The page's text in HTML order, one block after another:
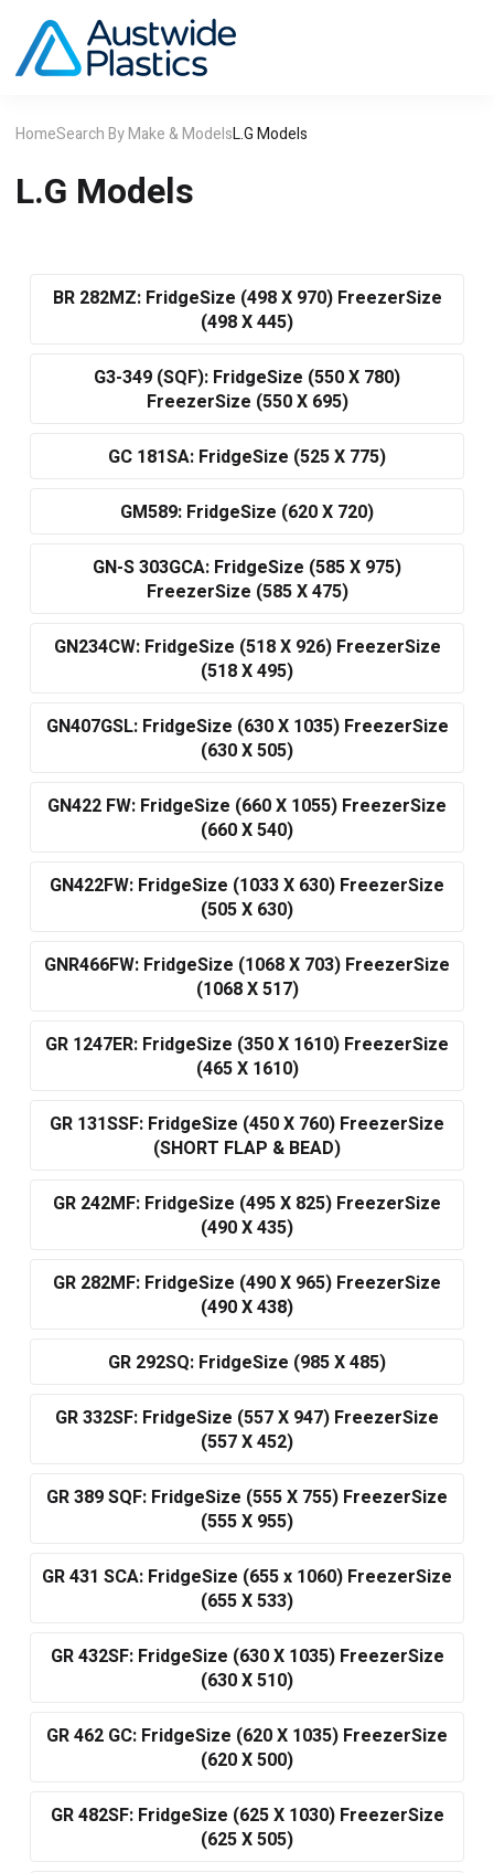
HomeSearch By Make & ModelsL.G Models
L.G Models
BR 282MZ: FridgeSize (498 X 970) FreezerSize
(498 X 445)
G3-349 (SQF): FridgeSize (550 X 780)
FreezerSize (550 X 695)
GC 181SA: FridgeSize (525 X 775)
GM589: FridgeSize (620 X 720)
GN-S 303GCA: FridgeSize (585 X 975)
FreezerSize (585 X 475)
GN234CW: FridgeSize (518 X 926) FreezerSize
(518 X 495)
GN407GSL: FridgeSize (630 X 1035) FreezerSize
(630 X 505)
GN422 FW: FridgeSize (660 X 1055) FreezerSize
(660 X 540)
GN422FW: FridgeSize (1033 X 630) FreezerSize
(505 X 630)
GNR466FW: FridgeSize (1068 X 703) FreezerSize
(1068 X 517)
GR 1247ER: FridgeSize (350 X 1610) FreezerSize
(465 X 1610)
GR 131SSF: FridgeSize (450 X 760) FreezerSize
(SHORT FLAP & BEAD)
GR 242MF: FridgeSize (495 X 825) FreezerSize
(490 X 435)
GR 282MF: FridgeSize (490 X 965) FreezerSize
(490 X 438)
GR 292SQ: FridgeSize (985 X 485)
GR 332SF: FridgeSize (557 X 947) FreezerSize
(557 X 452)
GR 389 SQF: FridgeSize (555 X 755) FreezerSize
(555 X 955)
GR 431 SCA: FridgeSize (655 x 1060) FreezerSize
(655 X 533)
GR 432SF: FridgeSize (630 X 1035) FreezerSize
(630 X 510)
GR 462 GC: FridgeSize (620 X 1035) FreezerSize
(620 X 500)
GR 482SF: FridgeSize (625 X 1030) FreezerSize
(625 X 505)